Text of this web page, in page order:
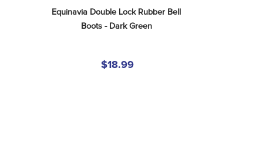
Equinavia Double Lock Rubber Bell
Boots - Dark Green
$18.99